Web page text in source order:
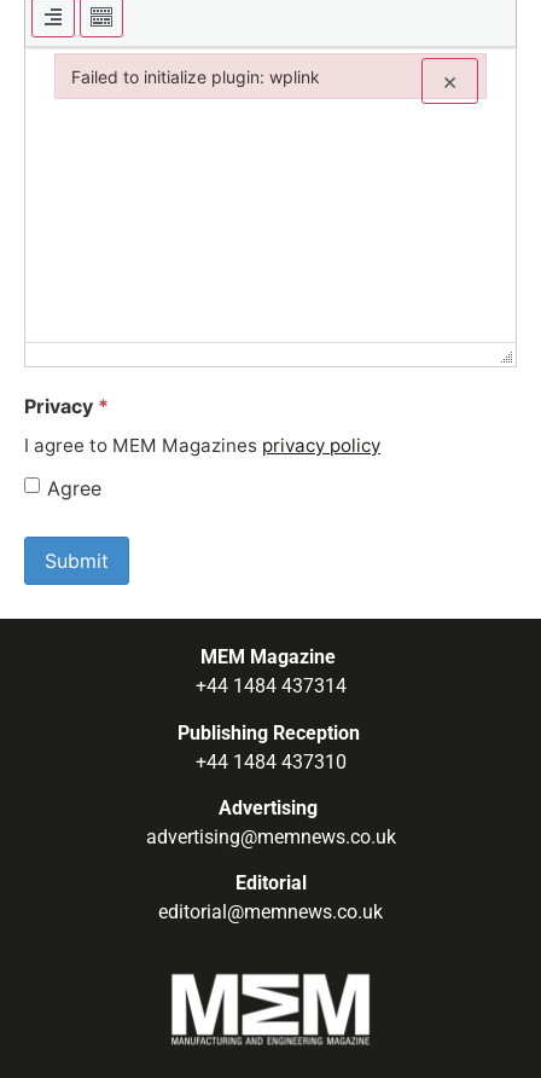
Privacy *
I agree to MEM Magazines privacy policy
Agree
MEM Magazine
+44 1484 437314
Publishing Reception
+44 1484 437310
Advertising
advertising@memnews.co.uk
Editorial
editorial@memnews.co.uk
Failed to initialize plugin: wplink ×
Failed to initialize plugin: wplink